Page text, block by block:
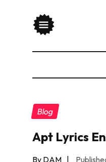
Blog
Apt Lyrics
By DAM |